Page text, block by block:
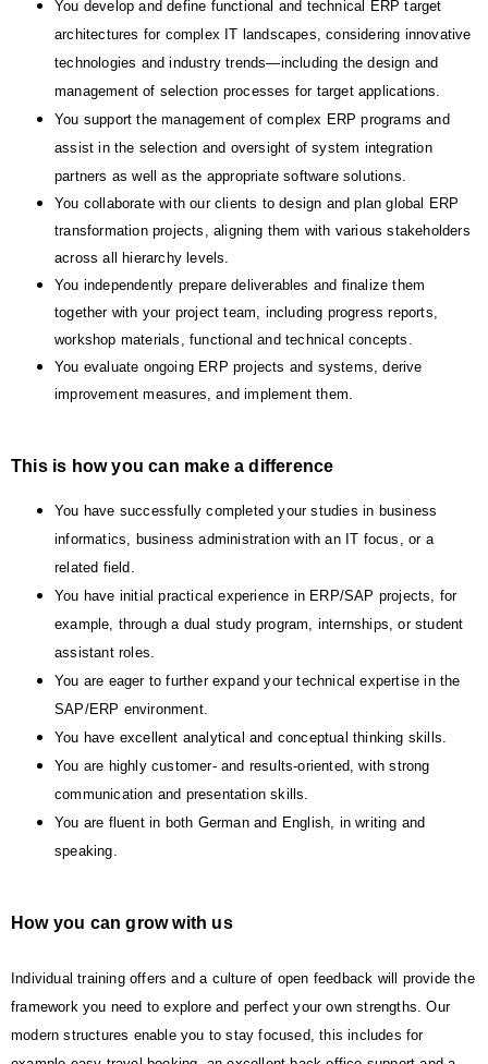
You develop and define functional and technical ERP target
architectures for complex IT landscapes, considering innovative
technologies and industry trends—including the design and
management of selection processes for target applications.
You support the management of complex ERP programs and
assist in the selection and oversight of system integration
partners as well as the appropriate software solutions.
You collaborate with our clients to design and plan global ERP
transformation projects, aligning them with various stakeholders
across all hierarchy levels.
You independently prepare deliverables and finalize them
together with your project team, including progress reports,
workshop materials, functional and technical concepts.
You evaluate ongoing ERP projects and systems, derive
improvement measures, and implement them.
This is how you can make a difference
You have successfully completed your studies in business
informatics, business administration with an IT focus, or a
related field.
You have initial practical experience in ERP/SAP projects, for
example, through a dual study program, internships, or student
assistant roles.
You are eager to further expand your technical expertise in the
SAP/ERP environment.
You have excellent analytical and conceptual thinking skills.
You are highly customer- and results-oriented, with strong
communication and presentation skills.
You are fluent in both German and English, in writing and
speaking.
How you can grow with us
Individual training offers and a culture of open feedback will provide the
framework you need to explore and perfect your own strengths. Our
modern structures enable you to stay focused, this includes for